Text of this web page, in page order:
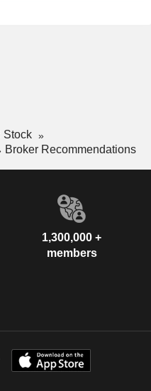
Stock
Broker Recommendations
1,300,000 +
members